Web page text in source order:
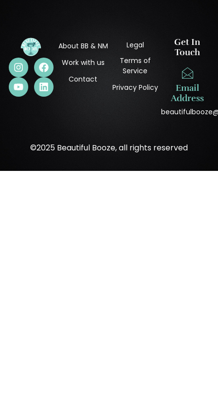
About BB & NM
Work with us
Contact
Legal
Terms of
Service
Privacy Policy
Get In
Touch
Email
Address
©2025 Beautiful Booze, all rights reserved